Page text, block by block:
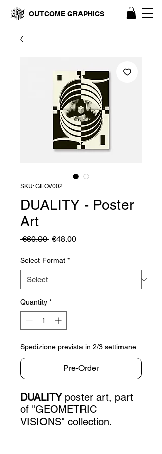
OUTCOME GRAPHICS
SKU: GEOV002
DUALITY - Poster
Art
€60.00 Regular
€48.00Sale
Select Format *
Quantity *
Spedizione prevista in 2/3 settimane
Pre-Order
DUALITYposter art, part
of "GEOMETRIC
VISIONS" collection.